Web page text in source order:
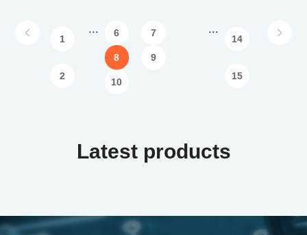
1
2
... 6 7
8 9
10
...
14
15
Latest products